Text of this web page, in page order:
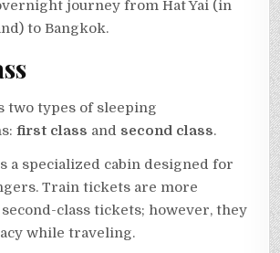
journey from Hat Yai (in
to Bangkok.
two types of sleeping
first class and second class.
a specialized cabin designed for
Train tickets are more
class tickets; however, they
while traveling.